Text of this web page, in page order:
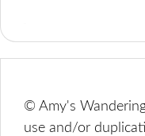
© Amy's
use and/or